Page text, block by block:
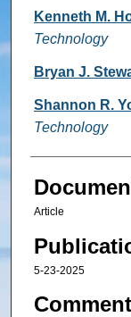
Kenneth M.
Technology
Bryan J.
Shannon R.
Technology
Article
5-23-2025